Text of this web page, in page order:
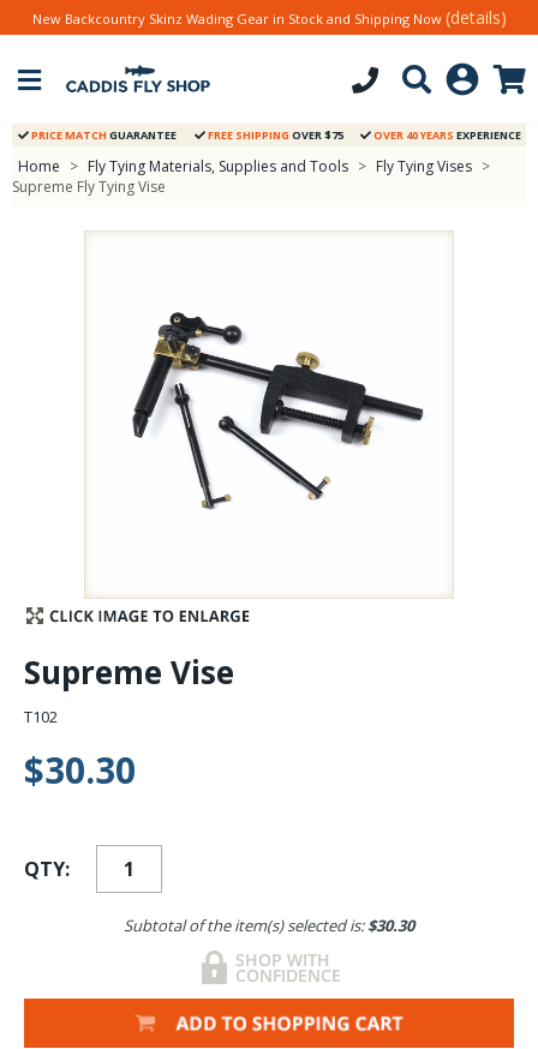
Stay Caught Up With Us
Subscribe and be part of the Caddis Fly Fishing
community
New Backcountry Skinz Wading Gear in Stock and Shipping Now (details)
PRICE MATCH GUARANTEE FREE SHIPPING OVER $75 OVER 40 YEARS EXPERIENCE
Home > Fly Tying Materials, Supplies and Tools > Fly Tying Vises >
Supreme Fly Tying Vise
Supreme Vise
T102
$30.30
QTY:
Subtotal of the item(s) selected is:$30.30